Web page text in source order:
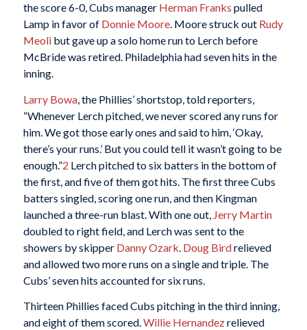
the score 6-0, Cubs manager Herman Franks pulled
Lamp in favor of Donnie Moore. Moore struck out Rudy
Meolibut gave up a solo home run to Lerch before
McBride was retired. Philadelphia had seven hits in the
inning.
Larry Bowa, the Phillies’ shortstop, told reporters,
“Whenever Lerch pitched, we never scored any runs for
him. We got those early ones and said to him, ‘Okay,
there’s your runs.’ But you could tell it wasn’t going to be
enough.”2 Lerch pitched to six batters in the bottom of
the first, and five of them got hits. The first three Cubs
batters singled, scoring one run, and then Kingman
launched a three-run blast. With one out, Jerry Martin
doubled to right field, and Lerch was sent to the
showers by skipper Danny Ozark Doug Birdrelieved
and allowed two more runs on a single and triple. The
Cubs’ seven hits accounted for six runs.
Thirteen Phillies faced Cubs pitching in the third inning,
and eight of them scored.Willie Hernandezrelieved